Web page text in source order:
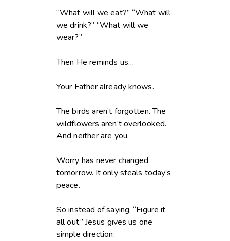
“What will we eat?” “What will
we drink?” “What will we
wear?”
Then He reminds us…
Your Father already knows.
The birds aren’t forgotten. The
wildflowers aren’t overlooked.
And neither are you.
Worry has never changed
tomorrow. It only steals today’s
peace.
So instead of saying, “Figure it
all out,” Jesus gives us one
simple direction: